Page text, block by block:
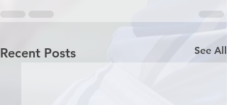
Recent Posts See All